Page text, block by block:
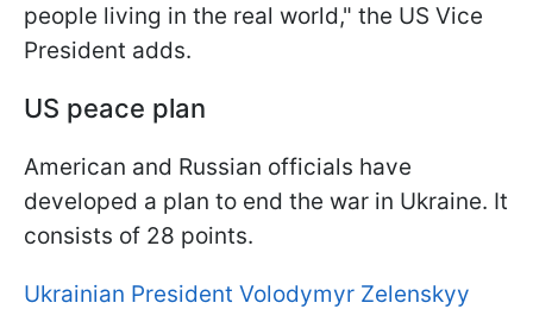
people living in the real world," the US Vice
President adds.
US peace plan
American and Russian officials have
developed a plan to end the war in Ukraine. It
consists of 28 points.
Ukrainian President Volodymyr Zelenskyy